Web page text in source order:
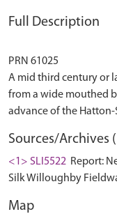
Full Description
PRN 61025
A mid third century or
from a wide mouthed
Sources/Archives
<1> SLI5522 Report:
Silk Willoughby
Map